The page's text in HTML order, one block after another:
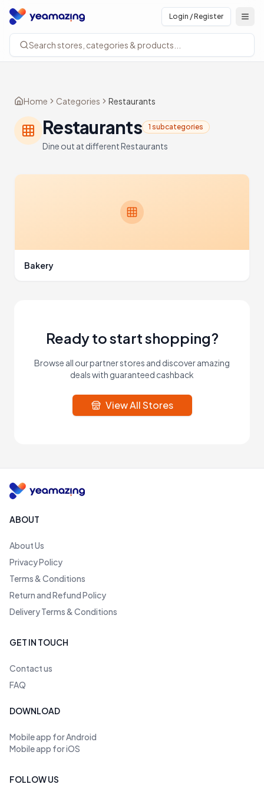
Login / Register
Search stores, categories & products...
Home Categories Restaurants
Restaurants 1 subcategories
Dine out at different Restaurants
Bakery
Ready to start shopping?
Browse all our partner stores and discover amazing
deals with guaranteed cashback
View All Stores
ABOUT
About Us
Privacy Policy
Terms & Conditions
Return and Refund Policy
Delivery Terms & Conditions
GET IN TOUCH
Contact us
FAQ
DOWNLOAD
Mobile app for Android
Mobile app for iOS
FOLLOW US